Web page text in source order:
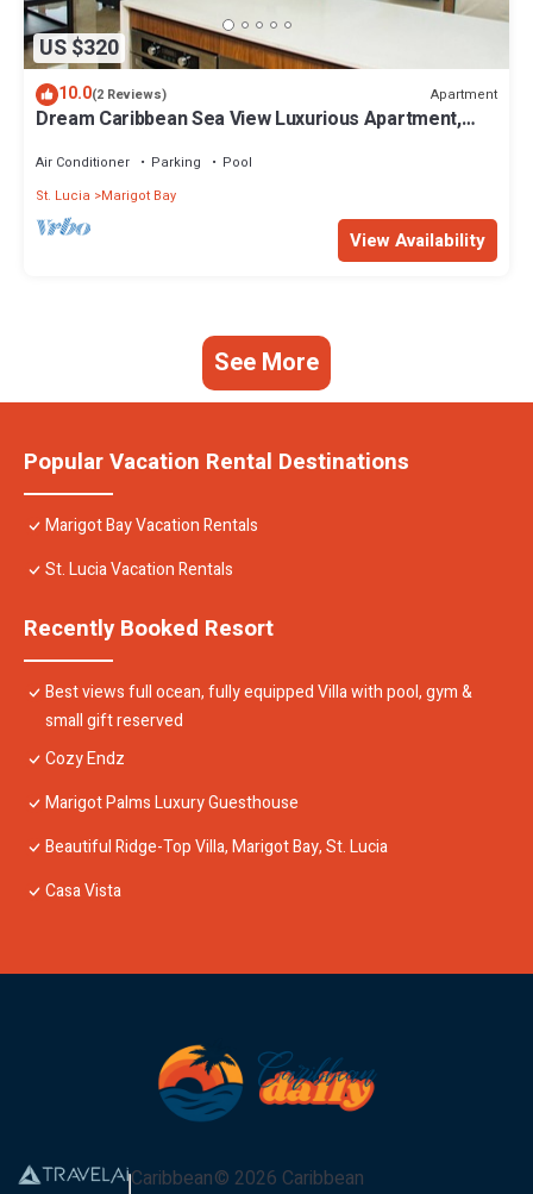
US $320
10.0(2 Reviews) Apartment
Dream Caribbean Sea View Luxurious Apartment,
Air Conditioner Parking
Pool
St. Lucia
Marigot Bay
View Availability
See More
Popular Vacation Rental Destinations
Marigot Bay Vacation Rentals
St. Lucia Vacation Rentals
Recently Booked Resort
Best views full ocean, fully equipped Villa with pool, gym &
small gift reserved
Cozy Endz
Marigot Palms Luxury Guesthouse
Beautiful Ridge-Top Villa, Marigot Bay, St. Lucia
Casa Vista
Caribbean© 2026 Caribbean